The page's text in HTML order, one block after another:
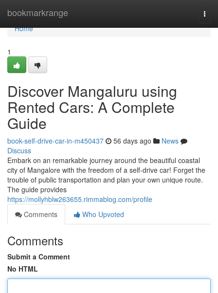
bookmarkrange
Home
Home
1
Discover Mangaluru using
Rented Cars: A Complete
Guide
book-self-drive-car-in-m450437 56 days ago
News
Discuss
Embark on an remarkable journey around the beautiful coastal
city of Mangalore with the freedom of a self-drive car! Forget the
trouble of public transportation and plan your own unique route.
The guide provides
https://mollyhblw263655.rimmablog.com/profile
Comments
Who Upvoted
Comments
Submit a Comment
No HTML